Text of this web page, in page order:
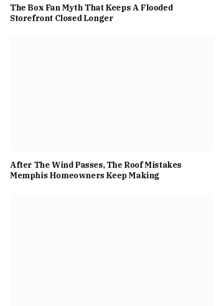
The Box Fan Myth That Keeps A Flooded
Storefront Closed Longer
After The Wind Passes, The Roof Mistakes
Memphis Homeowners Keep Making